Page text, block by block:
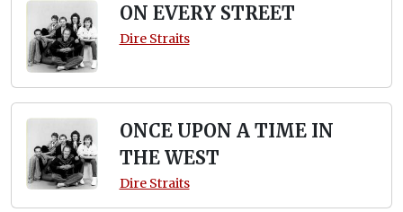
ON EVERY STREET
Dire Straits
ONCE UPON A TIME IN
THE WEST
Dire Straits